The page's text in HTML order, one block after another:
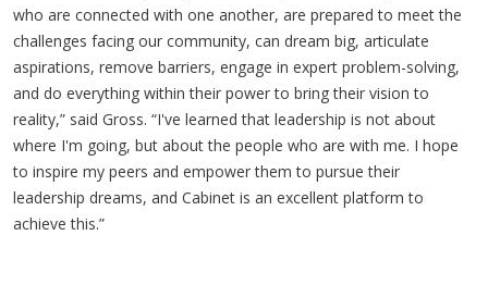
who are connected with one another, are prepared to meet the
challenges facing our community, can dream big, articulate
aspirations, remove barriers, engage in expert problem-solving,
and do everything within their power to bring their vision to
reality,” said Gross. “I've learned that leadership is not about
where I'm going, but about the people who are with me. I hope
to inspire my peers and empower them to pursue their
leadership dreams, and Cabinet is an excellent platform to
achieve this.”